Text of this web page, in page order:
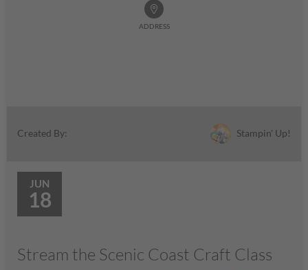
ADDRESS
Created By: Stampin' Up!
JUN
18
Stream the Scenic Coast Craft Class